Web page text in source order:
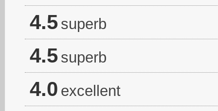
4.5 superb
4.5 superb
4.0 excellent